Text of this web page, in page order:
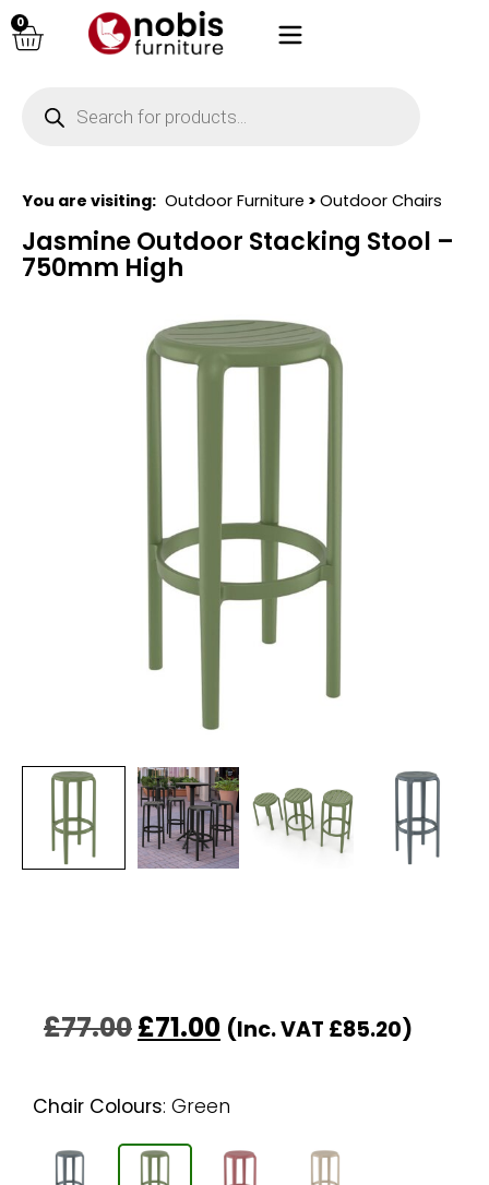
0
You are visiting: Outdoor Furniture > Outdoor Chairs
Jasmine Outdoor Stacking Stool –
750mm High
£77.00£71.00 (Inc. VAT £85.20)
Chair Colours: Green